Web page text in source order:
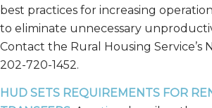
best practices for increasing
to eliminate unnecessary
Contact the Rural Housing Service’s
202-720-1452.
HUD SETS REQUIREMENTS FOR